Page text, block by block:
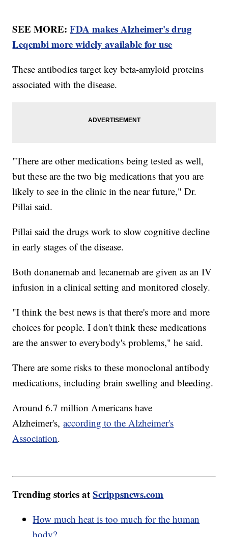
SEE MORE:FDA makes Alzheimer's drug
Leqembi more widely available for use
These antibodies target key beta-amyloid proteins
associated with the disease.
"There are other medications being tested as well,
but these are the two big medications that you are
likely to see in the clinic in the near future," Dr.
Pillai said.
Pillai said the drugs work to slow cognitive decline
in early stages of the disease.
Both donanemab and lecanemab are given as an IV
infusion in a clinical setting and monitored closely.
"I think the best news is that there's more and more
choices for people. I don't think these medications
are the answer to everybody's problems," he said.
There are some risks to these monoclonal antibody
medications, including brain swelling and bleeding.
Around 6.7 million Americans have
Alzheimer's,according to the Alzheimer's
Association.
Trending stories atScrippsnews.com
How much heat is too much for the human
body?